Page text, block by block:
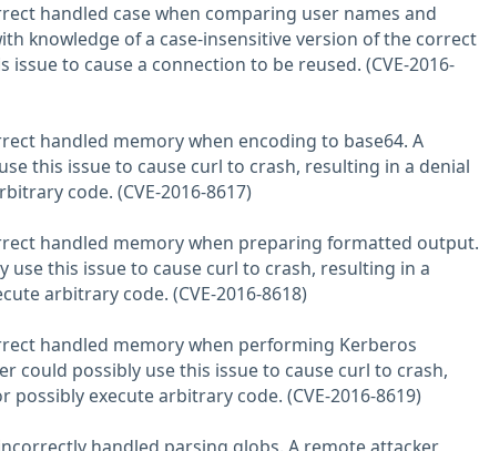
handled case when comparing user names and
knowledge of a case-insensitive version of the correct
to cause a connection to be reused. (CVE-2016-
handled memory when encoding to base64. A
this issue to cause curl to crash, resulting in a denial
code. (CVE-2016-8617)
handled memory when preparing formatted output.
use this issue to cause curl to crash, resulting in a
arbitrary code. (CVE-2016-8618)
handled memory when performing Kerberos
could possibly use this issue to cause curl to crash,
execute arbitrary code. (CVE-2016-8619)